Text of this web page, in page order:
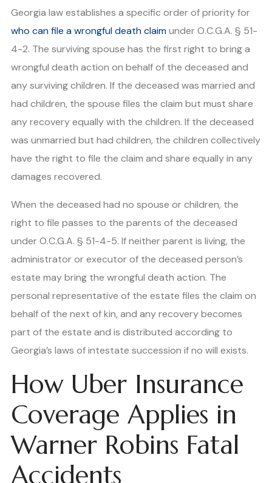
Georgia law establishes a specific order of priority for
who can file a wrongful death claimunder O.C.G.A. § 51-
4-2. The surviving spouse has the first right to bring a
wrongful death action on behalf of the deceased and
any surviving children. If the deceased was married and
had children, the spouse files the claim but must share
any recovery equally with the children. If the deceased
was unmarried but had children, the children collectively
have the right to file the claim and share equally in any
damages recovered.
When the deceased had no spouse or children, the
right to file passes to the parents of the deceased
under O.C.G.A. § 51-4-5. If neither parent is living, the
administrator or executor of the deceased person’s
estate may bring the wrongful death action. The
personal representative of the estate files the claim on
behalf of the next of kin, and any recovery becomes
part of the estate and is distributed according to
Georgia’s laws of intestate succession if no will exists.
How Uber Insurance
Coverage Applies in
Warner Robins Fatal
Accidents